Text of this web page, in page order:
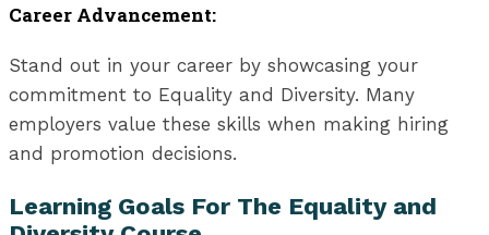
Career Advancement:
Stand out in your career by showcasing your
commitment to Equality and Diversity. Many
employers value these skills when making hiring
and promotion decisions.
Learning Goals For The Equality and